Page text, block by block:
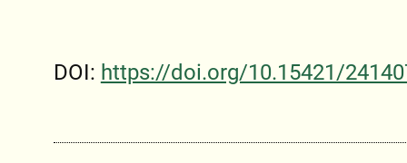
DOI: https://doi.org/10.15421/